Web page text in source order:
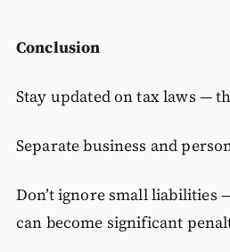
Conclusion
Stay updated on tax laws —
Separate business and
Don’t ignore small liabilities
can become significant